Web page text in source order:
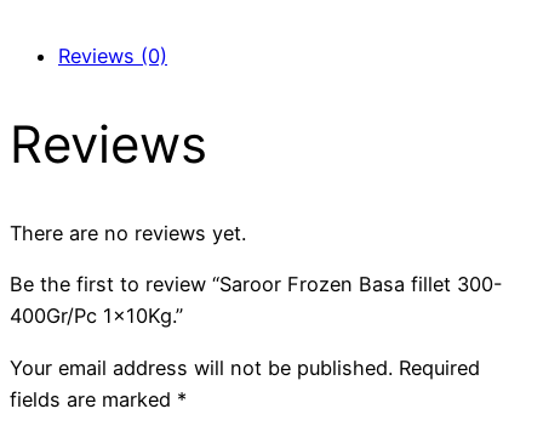
Reviews (0)
Reviews
There are no reviews yet.
Be the first to review “Saroor Frozen Basa fillet 300-
400Gr/Pc 1x10Kg.”
Your email address will not be published. Required
fields are marked *